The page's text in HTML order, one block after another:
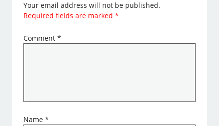
Your email address will not be published.
Required fields are marked*
Comment*
Name*